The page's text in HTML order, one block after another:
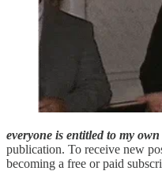
everyone is entitled to my
publication. To receive new
becoming a free or paid